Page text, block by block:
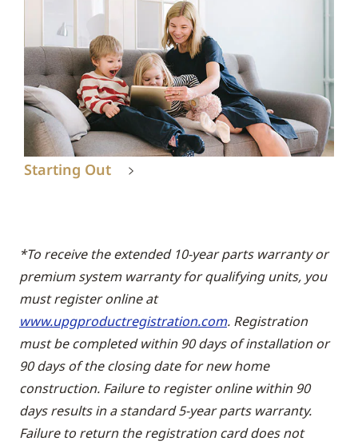
Starting Out
*To receive the extended 10-year parts warranty or
premium system warranty for qualifying units, you
must register online at
www.upgproductregistration.com. Registration
must be completed within 90 days of installation or
90 days of the closing date for new home
construction. Failure to register online within 90
days results in a standard 5-year parts warranty.
Failure to return the registration card does not